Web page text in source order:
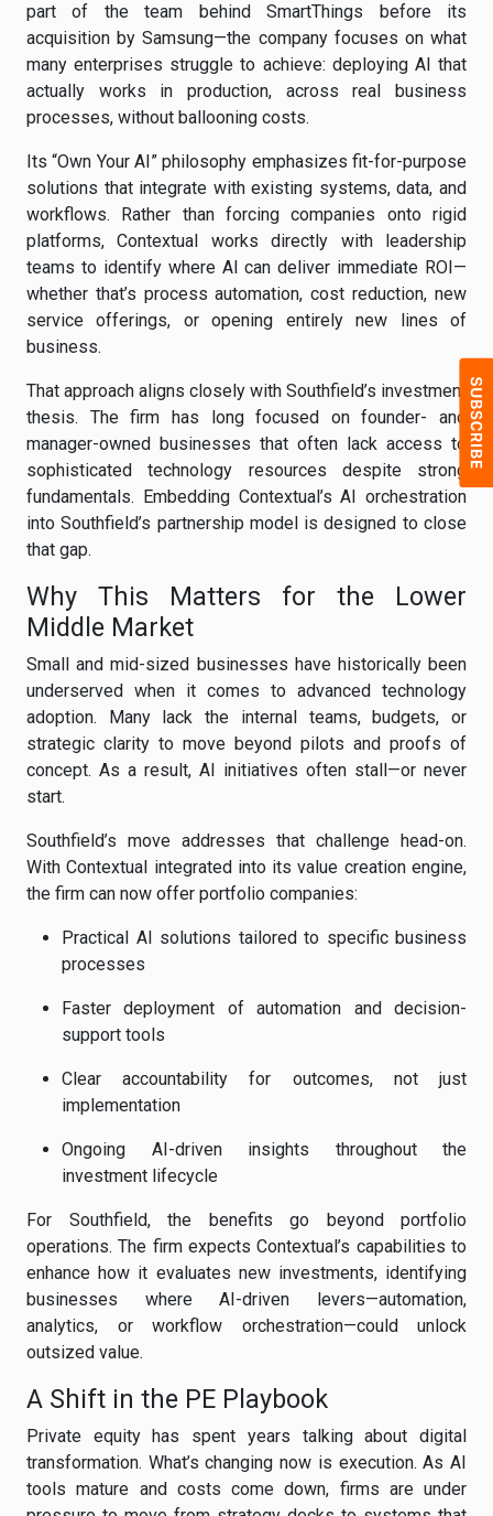
part of the team behind SmartThings before its
acquisition by Samsung—the company focuses on what
many enterprises struggle to achieve: deploying AI that
actually works in production, across real business
processes, without ballooning costs.
Its “Own Your AI” philosophy emphasizes fit-for-purpose
solutions that integrate with existing systems, data, and
workflows. Rather than forcing companies onto rigid
platforms, Contextual works directly with leadership
teams to identify where AI can deliver immediate ROI—
whether that’s process automation, cost reduction, new
service offerings, or opening entirely new lines of
business.
That approach aligns closely with Southfield’s investment
thesis. The firm has long focused on founder- and
manager-owned businesses that often lack access to
sophisticated technology resources despite strong
fundamentals. Embedding Contextual’s AI orchestration
into Southfield’s partnership model is designed to close
that gap.
Why This Matters for the Lower
Middle Market
Small and mid-sized businesses have historically been
underserved when it comes to advanced technology
adoption. Many lack the internal teams, budgets, or
strategic clarity to move beyond pilots and proofs of
concept. As a result, AI initiatives often stall—or never
start.
Southfield’s move addresses that challenge head-on.
With Contextual integrated into its value creation engine,
the firm can now offer portfolio companies:
Practical AI solutions tailored to specific business
processes
Faster deployment of automation and decision-
support tools
Clear accountability for outcomes, not just
implementation
Ongoing AI-driven insights throughout the
investment lifecycle
For Southfield, the benefits go beyond portfolio
operations. The firm expects Contextual’s capabilities to
enhance how it evaluates new investments, identifying
businesses where AI-driven levers—automation,
analytics, or workflow orchestration—could unlock
outsized value.
A Shift in the PE Playbook
Private equity has spent years talking about digital
transformation. What’s changing now is execution. As AI
tools mature and costs come down, firms are under